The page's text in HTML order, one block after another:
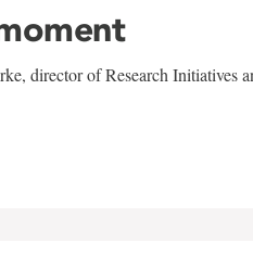
director of Research Initiatives